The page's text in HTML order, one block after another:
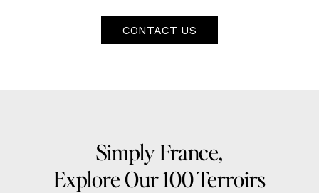
CONTACT US
Simply France,
Explore Our 100 Terroirs